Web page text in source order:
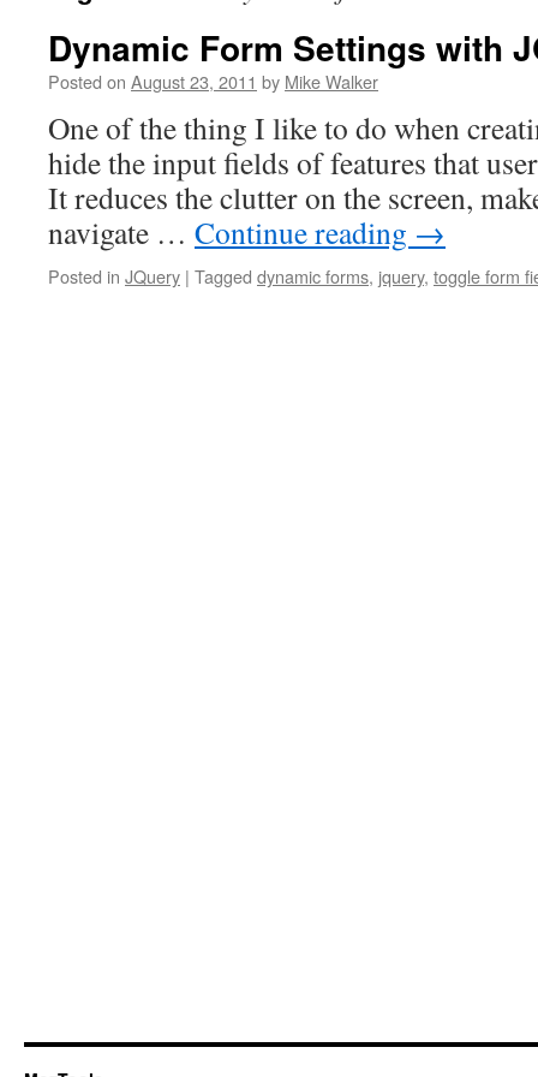
Dynamic Form Settings with
Posted on August 23, 2011 by Mike Walker
One of the thing I like to do when
hide the input fields of features that
It reduces the clutter on the screen,
navigate … Continue reading →
Posted in JQuery | Tagged dynamic forms, jquery, toggle form